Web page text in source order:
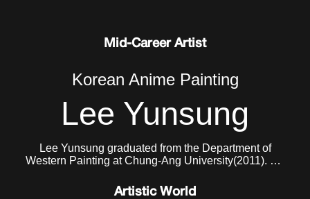
Mid-Career Artist
Korean Anime Painting
Lee Yunsung
Lee Yunsung graduated from the Department of
Western Painting at Chung-Ang University(2011). He
Artistic World